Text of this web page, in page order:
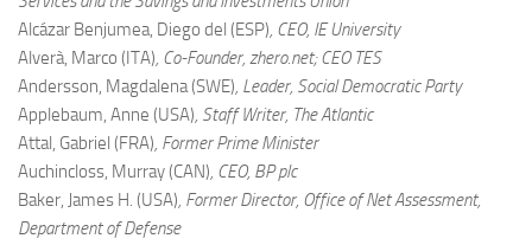
Alcázar Benjumea, Diego del (ESP), CEO, IE University
Alverà, Marco (ITA), Co-Founder, zhero.net; CEO TES
Andersson, Magdalena (SWE), Leader, Social Democratic Party
Applebaum, Anne (USA), Staff Writer, The Atlantic
Attal, Gabriel (FRA), Former Prime Minister
Auchincloss, Murray (CAN), CEO, BP plc
Baker, James H. (USA), Former Director, Office of Net Assessment,
Department of Defense